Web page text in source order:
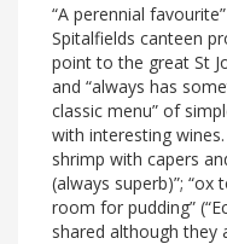
“A perennial
Spitalfields canteen
point to the great St
and “always has
classic menu” of
with interesting
shrimp with capers
(always superb)”; “ox
room for pudding”
shared although they